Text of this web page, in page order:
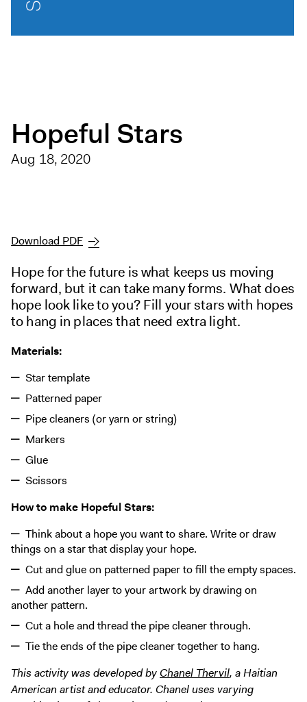
Talks, Tours + Workshops
Membership
Donate
Store
Tickets
Hopeful Stars
Aug 18, 2020
Download PDF
Hope for the future is what keeps us moving
forward, but it can take many forms. What does
hope look like to you? Fill your stars with hopes
to hang in places that need extra light.
Materials:
Star template
Patterned paper
Pipe cleaners (or yarn or string)
Markers
Glue
Scissors
How to make Hopeful Stars:
Think about a hope you want to share. Write or draw
things on a star that display your hope.
Cut and glue on patterned paper to fill the empty spaces.
Add another layer to your artwork by drawing on
another pattern.
Cut a hole and thread the pipe cleaner through.
Tie the ends of the pipe cleaner together to hang.
This activity was developed byChanel Thervil, a Haitian
American artist and educator. Chanel uses varying